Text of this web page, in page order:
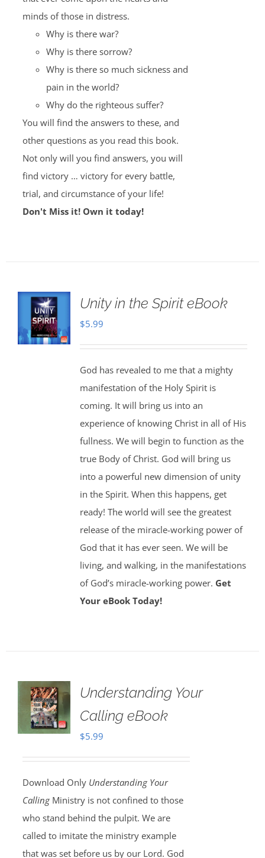
minds of those in distress.
Why is there war?
Why is there sorrow?
Why is there so much sickness and
pain in the world?
Why do the righteous suffer?
You will find the answers to these, and
other questions as you read this book.
Not only will you find answers, you will
find victory … victory for every battle,
trial, and circumstance of your life!
Don't Miss it! Own it today!
Unity in the Spirit eBook
$5.99
God has revealed to me that a mighty
manifestation of the Holy Spirit is
coming. It will bring us into an
experience of knowing Christ in all of His
fullness. We will begin to function as the
true Body of Christ. God will bring us
into a powerful new dimension of unity
in the Spirit. When this happens, get
ready! The world will see the greatest
release of the miracle-working power of
God that it has ever seen. We will be
living, and walking, in the manifestations
of God’s miracle-working power. Get
Your eBook Today!
Understanding Your
Calling eBook
$5.99
Download Only Understanding Your
CallingMinistry is not confined to those
who stand behind the pulpit. We are
called to imitate the ministry example
that was set before us by our Lord. God